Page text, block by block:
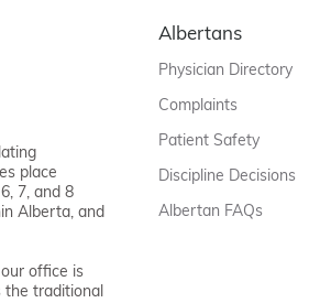
place
7, and 8
Alberta, and
office is
the traditional
Albertans
Physician Directory
Complaints
Patient Safety
Discipline Decisions
Albertan FAQs